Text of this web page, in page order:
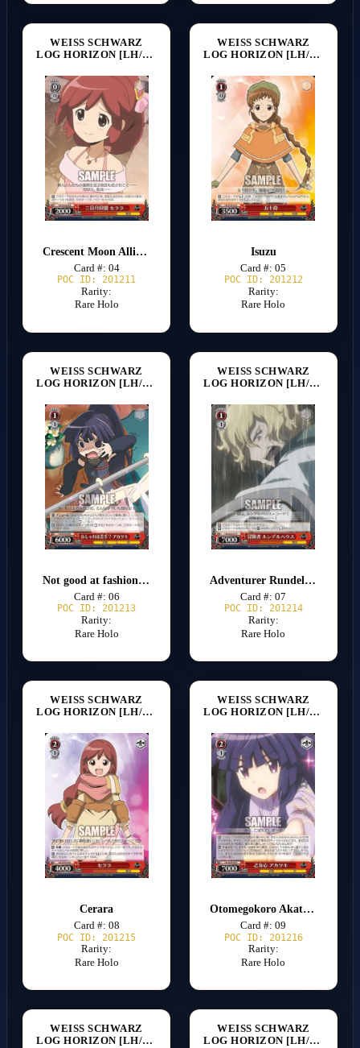
WEISS SCHWARZ
LOG HORIZON [LH/SE20]
Crescent Moon Alliance Serara
Card #: 04
POC ID: 201211
Rarity:
Rare Holo
WEISS SCHWARZ
LOG HORIZON [LH/SE20]
Isuzu
Card #: 05
POC ID: 201212
Rarity:
Rare Holo
WEISS SCHWARZ
LOG HORIZON [LH/SE20]
Not good at fashion? Akatsuki
Card #: 06
POC ID: 201213
Rarity:
Rare Holo
WEISS SCHWARZ
LOG HORIZON [LH/SE20]
Adventurer Rundelhaus
Card #: 07
POC ID: 201214
Rarity:
Rare Holo
WEISS SCHWARZ
LOG HORIZON [LH/SE20]
Cerara
Card #: 08
POC ID: 201215
Rarity:
Rare Holo
WEISS SCHWARZ
LOG HORIZON [LH/SE20]
Otomegokoro Akatsuki
Card #: 09
POC ID: 201216
Rarity:
Rare Holo
WEISS SCHWARZ
LOG HORIZON [LH/SE20]
WEISS SCHWARZ
LOG HORIZON [LH/SE20]